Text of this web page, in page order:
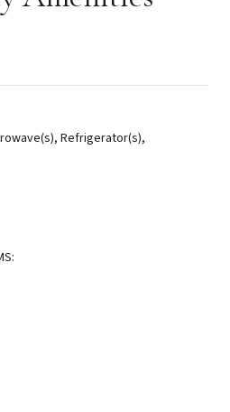
Refrigerator(s),